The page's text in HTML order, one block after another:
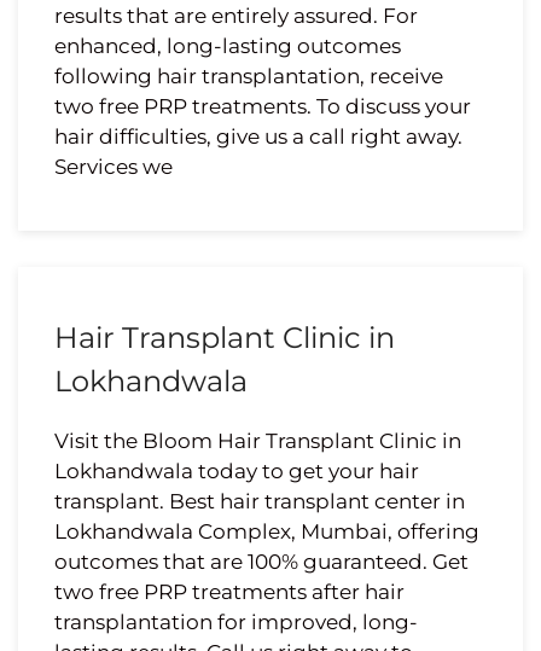
results that are entirely assured. For
enhanced, long-lasting outcomes
following hair transplantation, receive
two free PRP treatments. To discuss your
hair difficulties, give us a call right away.
Services we
Hair Transplant Clinic in
Lokhandwala
Visit the Bloom Hair Transplant Clinic in
Lokhandwala today to get your hair
transplant. Best hair transplant center in
Lokhandwala Complex, Mumbai, offering
outcomes that are 100% guaranteed. Get
two free PRP treatments after hair
transplantation for improved, long-